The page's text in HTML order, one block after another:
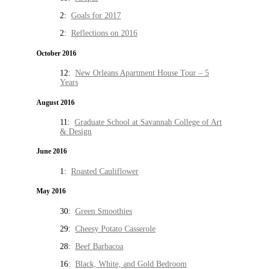
2: Goals for 2017
2: Reflections on 2016
October 2016
12: New Orleans Apartment House Tour – 5
Years
August 2016
11: Graduate School at Savannah College of Art
& Design
June 2016
1: Roasted Cauliflower
May 2016
30: Green Smoothies
29: Cheesy Potato Casserole
28: Beef Barbacoa
16: Black, White, and Gold Bedroom